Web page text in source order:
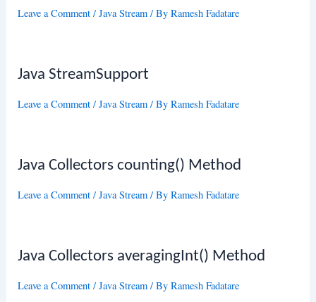
Leave a Comment /Java Stream / ByRamesh Fadatare
Java StreamSupport
Leave a Comment /Java Stream / ByRamesh Fadatare
Java Collectors counting() Method
Leave a Comment /Java Stream / ByRamesh Fadatare
Java Collectors averagingInt() Method
Leave a Comment /Java Stream / ByRamesh Fadatare